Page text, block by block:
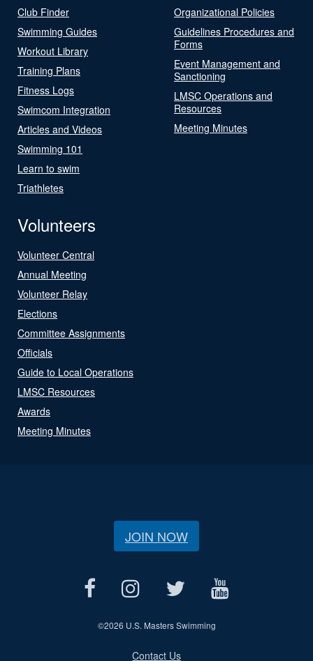
Club Finder
Swimming Guides
Workout Library
Training Plans
Fitness Logs
Swimcom Integration
Articles and Videos
Swimming 101
Learn to swim
Triathletes
Organizational Policies
Guidelines Procedures and
Forms
Event Management and
Sanctioning
LMSC Operations and
Resources
Meeting Minutes
Volunteers
Volunteer Central
Annual Meeting
Volunteer Relay
Elections
Committee Assignments
Officials
Guide to Local Operations
LMSC Resources
Awards
Meeting Minutes
JOIN NOW
©2026 U.S. Masters Swimming
Contact Us